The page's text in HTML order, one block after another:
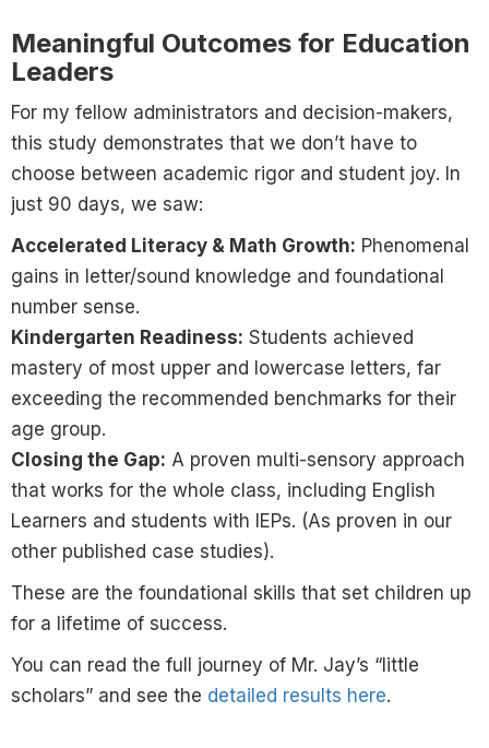
Meaningful Outcomes for Education
Leaders
For my fellow administrators and decision-makers,
this study demonstrates that we don’t have to
choose between academic rigor and student joy. In
just 90 days, we saw:
Accelerated Literacy & Math Growth: Phenomenal
gains in letter/sound knowledge and foundational
number sense.
Kindergarten Readiness: Students achieved
mastery of most upper and lowercase letters, far
exceeding the recommended benchmarks for their
age group.
Closing the Gap: A proven multi-sensory approach
that works for the whole class, including English
Learners and students with IEPs. (As proven in our
other published case studies).
These are the foundational skills that set children up
for a lifetime of success.
You can read the full journey of Mr. Jay’s “little
scholars” and see the detailed results here.